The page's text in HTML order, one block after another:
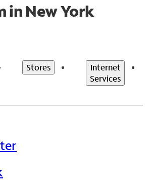
in New York
Stores
Internet
Services